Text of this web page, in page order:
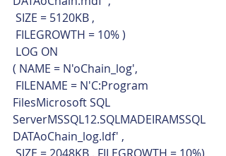
SIZE = 5120KB ,
FILEGROWTH = 10% )
LOG ON
( NAME = N'oChain_log',
FilesMicrosoft SQL
ServerMSSQL12.SQLMADEIRAMSSQL
DATAoChain_log.ldf' ,